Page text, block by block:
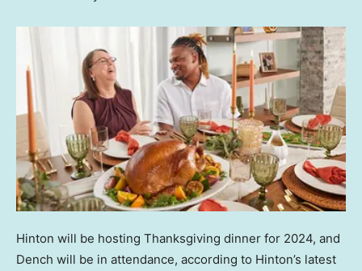
Hinton will be hosting Thanksgiving dinner for 2024, and
Dench will be in attendance, according to Hinton’s latest